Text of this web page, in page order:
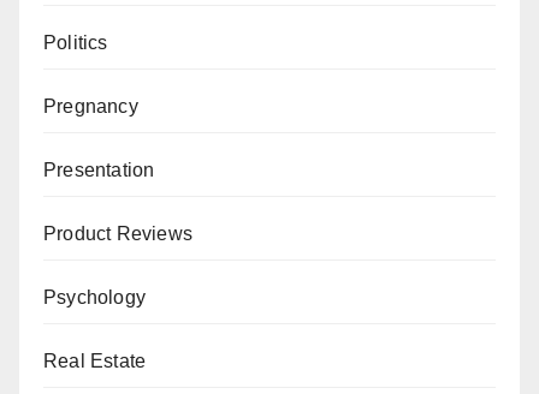
Politics
Pregnancy
Presentation
Product Reviews
Psychology
Real Estate